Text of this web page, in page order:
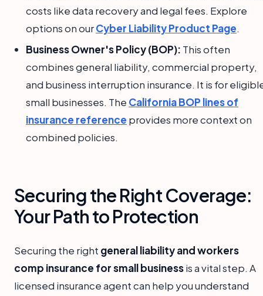
costs like data recovery and legal fees. Explore
options on ourCyber Liability Product Page.
Business Owner's Policy (BOP): This often
combines general liability, commercial property,
and business interruption insurance. It is for
small businesses. The California BOP lines of
insurance reference provides more context on
combined policies.
Securing the Right Coverage:
Your Path to Protection
Securing the right general liability and workers
comp insurance for small businessis a vital step. A
licensed insurance agent can help you understand